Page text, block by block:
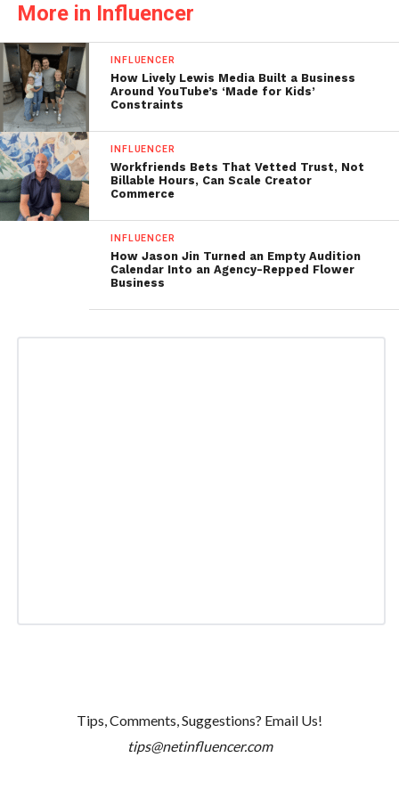
More in Influencer
INFLUENCER
How Lively Lewis Media Built a Business
Around YouTube’s ‘Made for Kids’
Constraints
INFLUENCER
Workfriends Bets That Vetted Trust, Not
Billable Hours, Can Scale Creator
Commerce
INFLUENCER
How Jason Jin Turned an Empty Audition
Calendar Into an Agency-Repped Flower
Business
Tips, Comments, Suggestions? Email Us!
tips@netinfluencer.com